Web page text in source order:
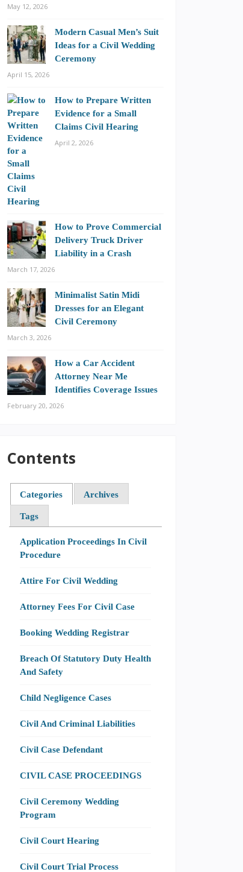
May 12, 2026
Modern Casual Men’s Suit
Ideas for a Civil Wedding
Ceremony
April 15, 2026
How to Prepare Written
Evidence for a Small
Claims Civil Hearing
April 2, 2026
How to Prove Commercial
Delivery Truck Driver
Liability in a Crash
March 17, 2026
Minimalist Satin Midi
Dresses for an Elegant
Civil Ceremony
March 3, 2026
How a Car Accident
Attorney Near Me
Identifies Coverage Issues
February 20, 2026
Contents
Categories Archives
Tags
Application Proceedings In Civil
Procedure
Attire For Civil Wedding
Attorney Fees For Civil Case
Booking Wedding Registrar
Breach Of Statutory Duty Health
And Safety
Child Negligence Cases
Civil And Criminal Liabilities
Civil Case Defendant
CIVIL CASE PROCEEDINGS
Civil Ceremony Wedding
Program
Civil Court Hearing
Civil Court Trial Process